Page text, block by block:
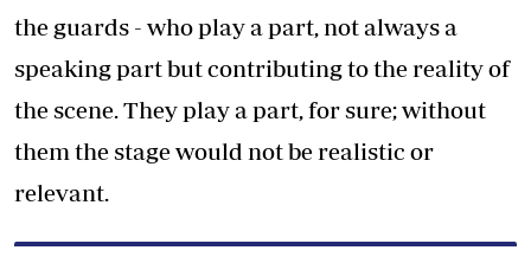
the guards - who play a part, not always a
speaking part but contributing to the reality of
the scene. They play a part, for sure; without
them the stage would not be realistic or
relevant.